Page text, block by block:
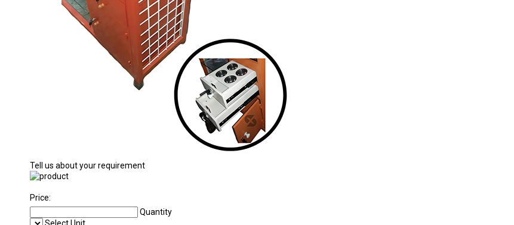
Tell us about your requirement
Price:
Quantity